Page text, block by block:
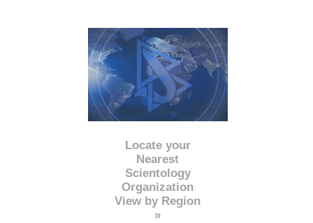
Locate your
Nearest
Scientology
Organization
View by Region
»